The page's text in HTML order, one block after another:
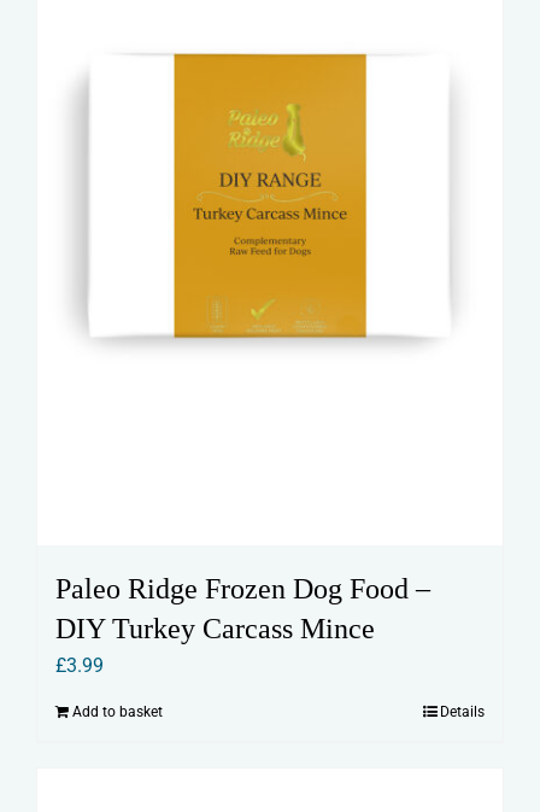
Paleo Ridge Frozen Dog Food –
DIY Turkey Carcass Mince
£3.99
Add to basket Details